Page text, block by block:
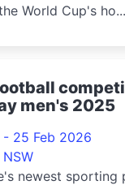
World Cup's ho...
men's 2025
25 Feb 2026
newest sporting